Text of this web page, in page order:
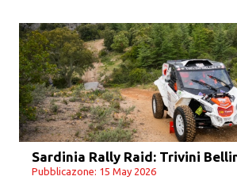
Sardinia Rally Raid: Trivini
Pubblicazone: 15 May 2026